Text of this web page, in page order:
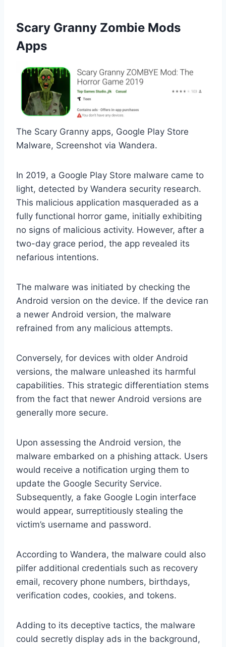
Scary Granny Zombie Mods
Apps
The Scary Granny apps, Google Play Store
Malware, Screenshot via Wandera.
In 2019, a Google Play Store malware came to
light, detected by Wandera security research.
This malicious application masqueraded as a
fully functional horror game, initially exhibiting
no signs of malicious activity. However, after a
two-day grace period, the app revealed its
nefarious intentions.
The malware was initiated by checking the
Android version on the device. If the device ran
a newer Android version, the malware
refrained from any malicious attempts.
Conversely, for devices with older Android
versions, the malware unleashed its harmful
capabilities. This strategic differentiation stems
from the fact that newer Android versions are
generally more secure.
Upon assessing the Android version, the
malware embarked on a phishing attack. Users
would receive a notification urging them to
update the Google Security Service.
Subsequently, a fake Google Login interface
would appear, surreptitiously stealing the
victim’s username and password.
According to Wandera, the malware could also
pilfer additional credentials such as recovery
email, recovery phone numbers, birthdays,
verification codes, cookies, and tokens.
Adding to its deceptive tactics, the malware
could secretly display ads in the background,